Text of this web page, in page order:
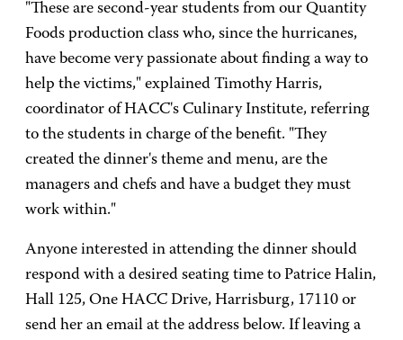
"These are second-year students from our Quantity
Foods production class who, since the hurricanes,
have become very passionate about finding a way to
help the victims," explained Timothy Harris,
coordinator of HACC's Culinary Institute, referring
to the students in charge of the benefit. "They
created the dinner's theme and menu, are the
managers and chefs and have a budget they must
work within."
Anyone interested in attending the dinner should
respond with a desired seating time to Patrice Halin,
Hall 125, One HACC Drive, Harrisburg, 17110 or
send her an email at the address below. If leaving a